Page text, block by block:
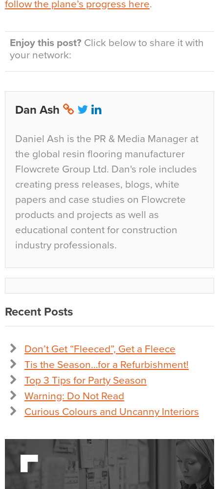
follow the plane’s progress here.
Enjoy this post? Click below to share it with
your network:
Dan Ash
Daniel Ash is the PR & Media Manager at
the global resin flooring manufacturer
Flowcrete Group Ltd. Dan's role includes
creating press releases, blogs, white
papers and case studies on Flowcrete
products and projects as well as
educational content for construction
industry professionals.
Recent Posts
Don’t Get “Fleeced”, Get a Fleece
Tis the Season…for a Refurbishment!
Top 3 Tips for Party Season
Warning: Do Not Read
Curious Colours and Uncanny Interiors